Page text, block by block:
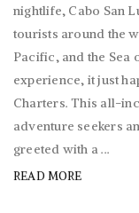
nightlife, Cabo San
tourists around the
Pacific, and the Sea
experience, it just
Charters. This all-
adventure seekers
greeted with a ...
READ MORE